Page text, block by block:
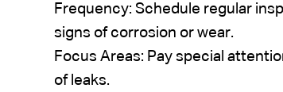
Frequency: Schedule regular
signs of corrosion or wear.
Focus Areas: Pay special
of leaks.